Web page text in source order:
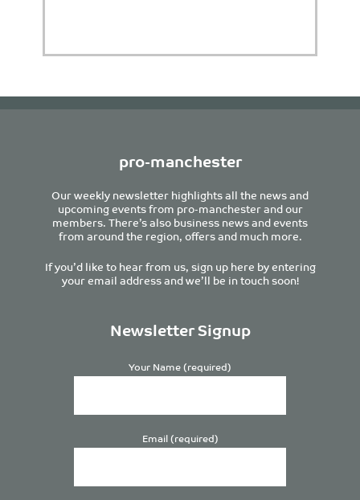
pro-manchester
Our weekly newsletter highlights all the news and
upcoming events from pro-manchester and our
members. There’s also business news and events
from around the region, offers and much more.
If you’d like to hear from us, sign up here by entering
your email address and we’ll be in touch soon!
Newsletter Signup
Your Name (required)
Email (required)